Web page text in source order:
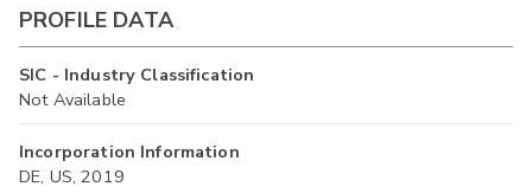
PROFILE DATA
SIC - Industry Classification
Not Available
Incorporation Information
DE, US, 2019